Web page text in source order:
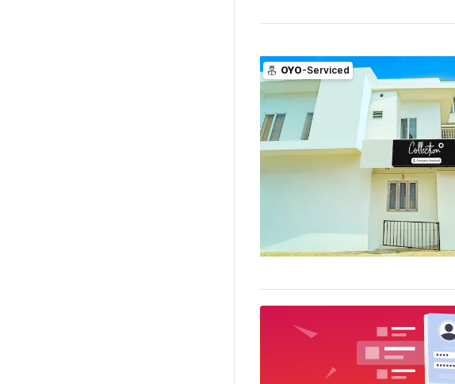
OYO-Serviced